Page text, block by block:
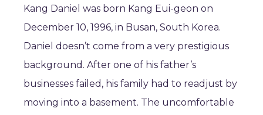
Kang Daniel was born Kang Eui-geon on
December 10, 1996, in Busan, South Korea.
Daniel doesn’t come from a very prestigious
background. After one of his father’s
businesses failed, his family had to readjust by
moving into a basement. The uncomfortable